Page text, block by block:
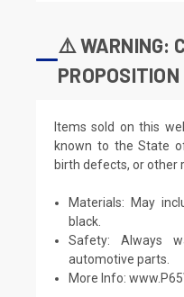
⚠️ WARNING:
Items sold on this
known to the State
birth defects, or other
Materials: May
black.
Safety: Always
automotive parts.
More Info: